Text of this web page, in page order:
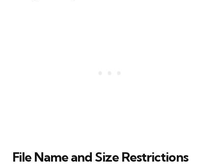
File Name and Size Restrictions